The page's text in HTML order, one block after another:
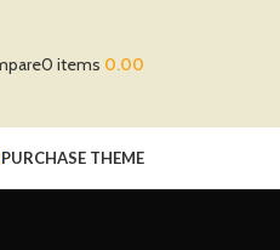
0 items 0.00
PURCHASE THEME